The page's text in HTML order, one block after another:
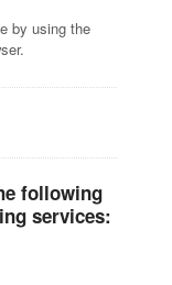
by using the
following
services: